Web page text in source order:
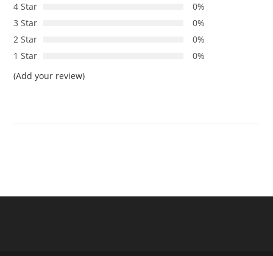
4 Star
0%
3 Star
0%
2 Star
0%
1 Star
0%
(Add your review)